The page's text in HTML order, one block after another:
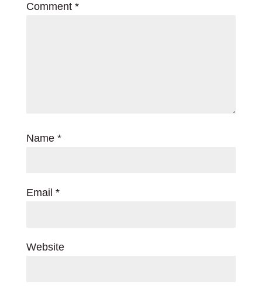
Comment *
Name *
Email *
Website